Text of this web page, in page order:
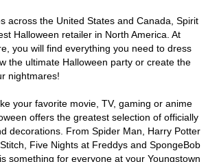
across the United States and Canada, Spirit
Halloween retailer in North America. At
you will find everything you need to dress
the ultimate Halloween party or create the
nightmares!
your favorite movie, TV, gaming or anime
offers the greatest selection of officially
decorations. From Spider Man, Harry Potter
Five Nights at Freddys and SpongeBob
something for everyone at your Youngstown